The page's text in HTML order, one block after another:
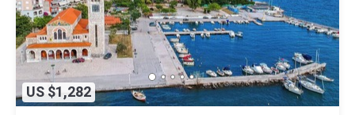
US $1,282